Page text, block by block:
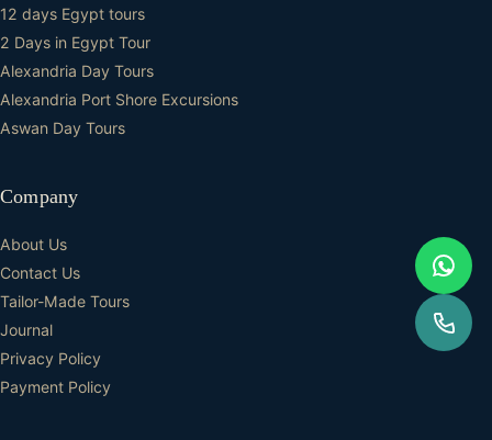
12 days Egypt tours
2 Days in Egypt Tour
Alexandria Day Tours
Alexandria Port Shore Excursions
Aswan Day Tours
Company
About Us
Contact Us
Tailor-Made Tours
Journal
Privacy Policy
Payment Policy